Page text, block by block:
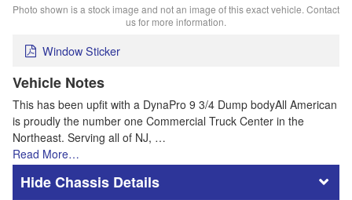
Photo shown is a stock image and not an image of this exact vehicle. Contact
us for more information.
Window Sticker
Vehicle Notes
This has been upfit with a DynaPro 9 3/4 Dump bodyAll American
is proudly the number one Commercial Truck Center in the
Northeast. Serving all of NJ, …
Read More…
Chassis Details